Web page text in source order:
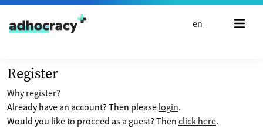
Skip to content
en
Register
Why register?
Already have an account? Then please login.
Would you like to proceed as a guest? Then click here.